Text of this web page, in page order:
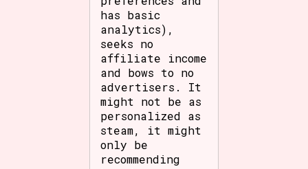
has basic
analytics),
seeks no
affiliate income
and bows to no
advertisers. It
might not be as
personalized as
steam, it might
only be
recommending